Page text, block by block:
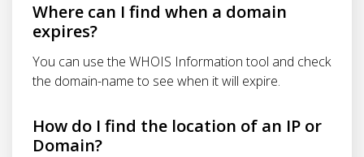
Where can I find when a domain
expires?
You can use the WHOIS Information tool and check
the domain-name to see when it will expire.
How do I find the location of an IP or
Domain?